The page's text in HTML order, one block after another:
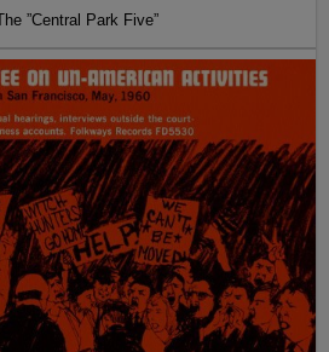
”Central Park Five”